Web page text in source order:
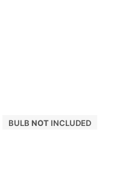
BULB NOT INCLUDED